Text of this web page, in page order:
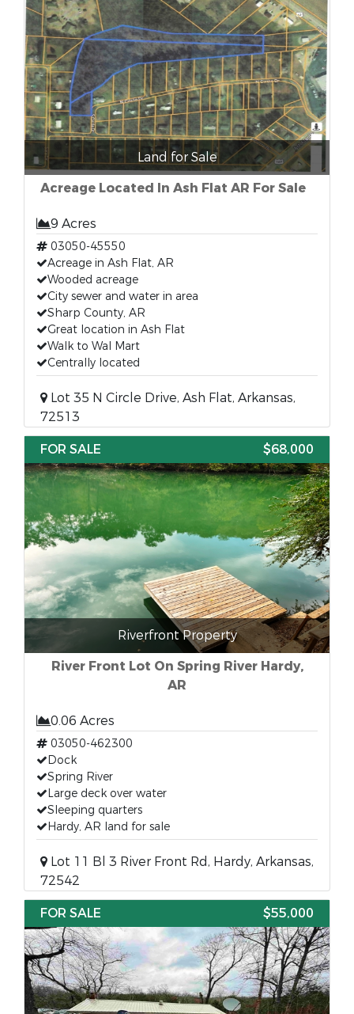
Land for Sale
Acreage Located In Ash Flat AR For Sale
9 Acres
03050-45550
Acreage in Ash Flat, AR
Wooded acreage
City sewer and water in area
Sharp County, AR
Great location in Ash Flat
Walk to Wal Mart
Centrally located
Lot 35 N Circle Drive, Ash Flat, Arkansas,
72513
FOR SALE
$68,000
Riverfront Property
River Front Lot On Spring River Hardy,
AR
0.06 Acres
03050-462300
Dock
Spring River
Large deck over water
Sleeping quarters
Hardy, AR land for sale
Lot 11 Bl 3 River Front Rd, Hardy, Arkansas,
72542
FOR SALE
$55,000